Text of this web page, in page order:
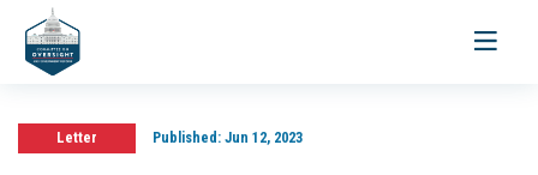
Toggle
Letter Published:Jun 12, 2023